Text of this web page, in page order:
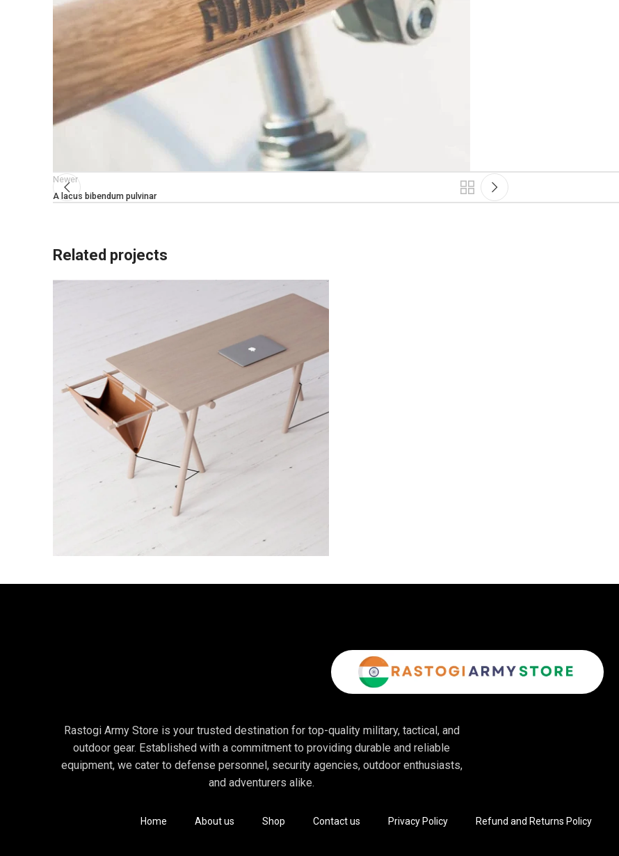
Newer
A lacus bibendum pulvinar
Related projects
Rastogi Army Store is your trusted destination for top-quality military, tactical, and
outdoor gear. Established with a commitment to providing durable and reliable
equipment, we cater to defense personnel, security agencies, outdoor enthusiasts,
and adventurers alike.
Home About us Shop Contact us Privacy Policy Refund and Returns Policy